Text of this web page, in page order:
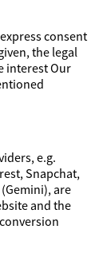
consent
the legal
interest Our
e.g.
Snapchat,
are
and the